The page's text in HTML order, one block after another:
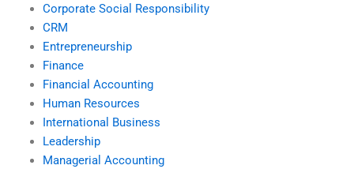
Corporate Social Responsibility
CRM
Entrepreneurship
Finance
Financial Accounting
Human Resources
International Business
Leadership
Managerial Accounting